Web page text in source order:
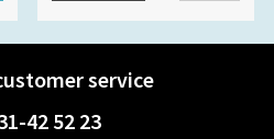
service
42 52 23